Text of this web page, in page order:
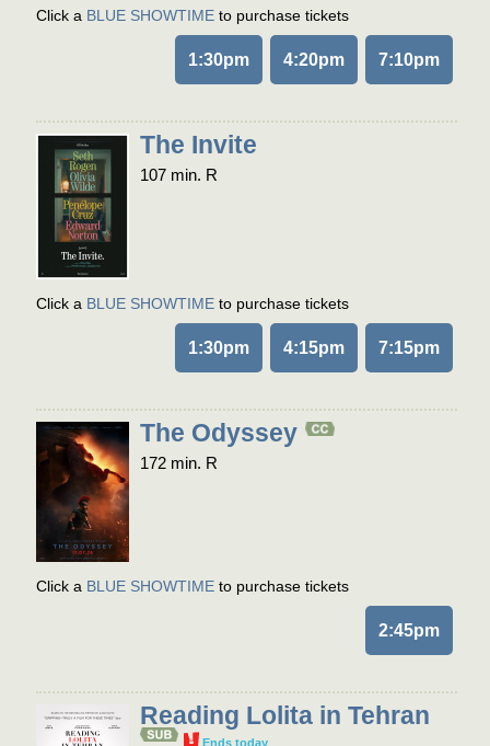
Click a BLUE SHOWTIME to purchase tickets
1:30pm 4:20pm 7:10pm
The Invite
107 min. R
Click a BLUE SHOWTIME to purchase tickets
1:30pm 4:15pm 7:15pm
The Odyssey
172 min. R
Click a BLUE SHOWTIME to purchase tickets
2:45pm
Reading Lolita in Tehran
Ends today